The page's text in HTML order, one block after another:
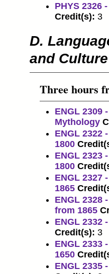
PHYS 2326
Credit(s): 3
D.
and Culture
Three hours
ENGL 2309
Mythology
ENGL 2322
1800
ENGL 2323
1800
ENGL 2327
1865
ENGL 2328
from 1865
ENGL 2332
Credit(s): 3
ENGL 2333
1650
ENGL 2335